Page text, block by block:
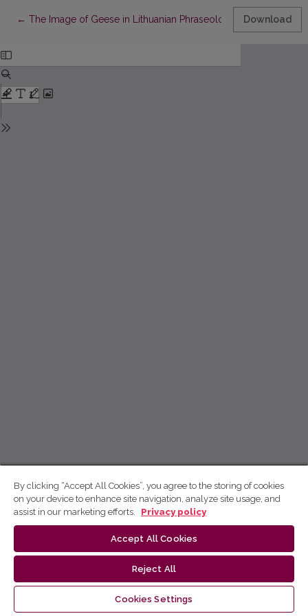
← Return to Article Details
The Image of Geese in Lithuanian Phraseology Download
By clicking “Accept All Cookies”, you agree to the storing of cookies
on your device to enhance site navigation, analyze site usage, and
assist in our marketing efforts.
Privacy policy
Accept All Cookies
Reject All
Cookies Settings